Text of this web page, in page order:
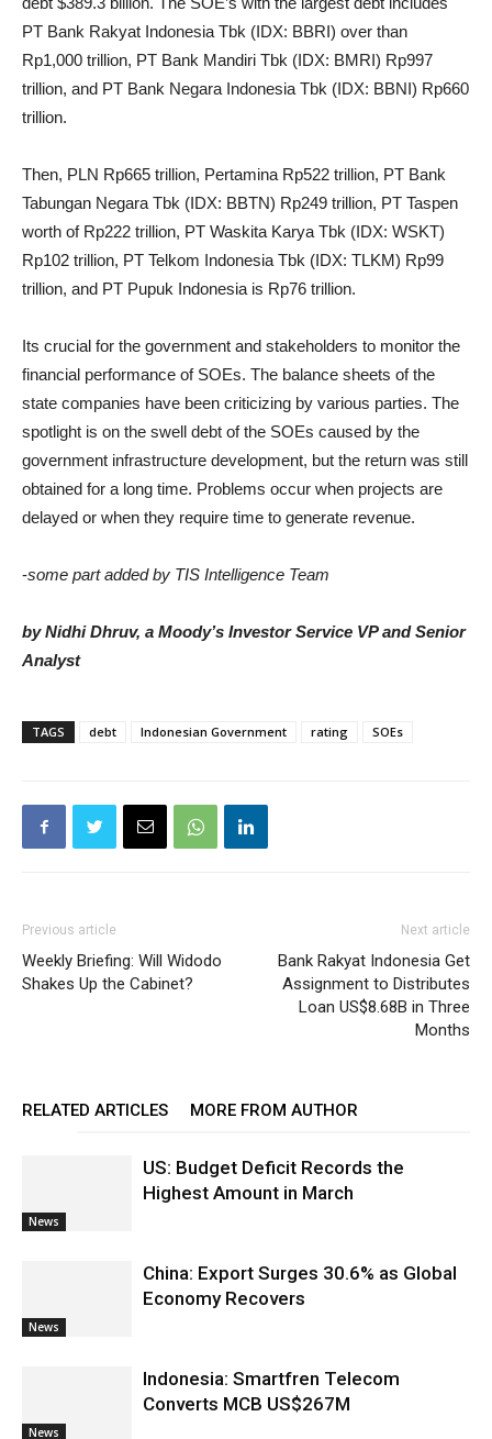
PT Bank Rakyat Indonesia Tbk (IDX: BBRI) over than
Rp1,000 trillion, PT Bank Mandiri Tbk (IDX: BMRI) Rp997
trillion, and PT Bank Negara Indonesia Tbk (IDX: BBNI) Rp660
trillion.
Then, PLN Rp665 trillion, Pertamina Rp522 trillion, PT Bank
Tabungan Negara Tbk (IDX: BBTN) Rp249 trillion, PT Taspen
worth of Rp222 trillion, PT Waskita Karya Tbk (IDX: WSKT)
Rp102 trillion, PT Telkom Indonesia Tbk (IDX: TLKM) Rp99
trillion, and PT Pupuk Indonesia is Rp76 trillion.
Its crucial for the government and stakeholders to monitor the
financial performance of SOEs. The balance sheets of the
state companies have been criticizing by various parties. The
spotlight is on the swell debt of the SOEs caused by the
government infrastructure development, but the return was still
obtained for a long time. Problems occur when projects are
delayed or when they require time to generate revenue.
-some part added by TIS Intelligence Team
by Nidhi Dhruv, a Moody’s Investor Service VP and Senior
Analyst
TAGS debt Indonesian Government rating SOEs
Previous article
Weekly Briefing: Will Widodo
Shakes Up the Cabinet?
Next article
Bank Rakyat Indonesia Get
Assignment to Distributes
Loan US$8.68B in Three
Months
RELATED ARTICLES MORE FROM AUTHOR
News
US: Budget Deficit Records the
Highest Amount in March
News
China: Export Surges 30.6% as Global
Economy Recovers
News
Indonesia: Smartfren Telecom
Converts MCB US$267M